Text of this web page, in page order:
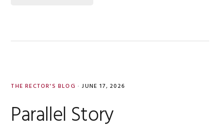
THE RECTOR'S BLOG · JUNE 17, 2026
Parallel Story